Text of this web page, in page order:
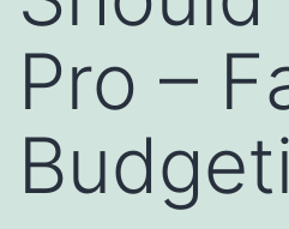
Pro –